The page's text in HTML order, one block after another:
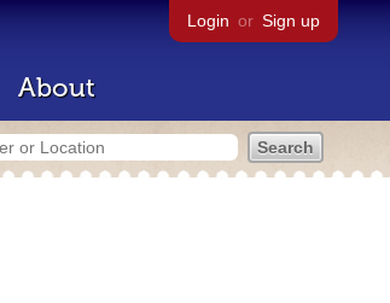
Login or Sign up
About